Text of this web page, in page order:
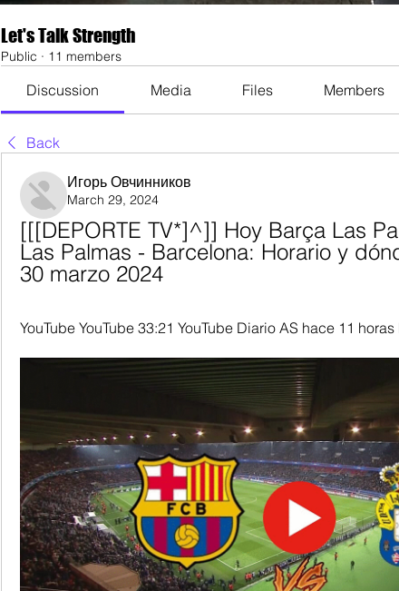
Let's Talk Strength
Public · 11 members
Discussion Media Files Members
Back
Игорь Овчинников
March 29, 2024
[[[DEPORTE TV*]^]] Hoy Barça Las
Las Palmas - Barcelona: Horario y
30 marzo 2024
YouTube YouTube 33:21 YouTube Diario AS hace 11